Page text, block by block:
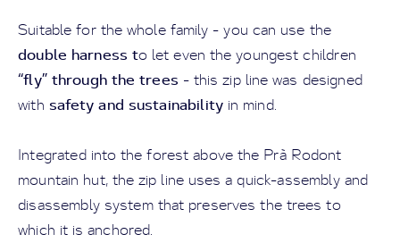
Suitable for the whole family - you can use the
double harness to let even the youngest children
“fly” through the trees - this zip line was designed
with safety and sustainability in mind.
Integrated into the forest above the Prà Rodont
mountain hut, the zip line uses a quick-assembly and
disassembly system that preserves the trees to
which it is anchored.